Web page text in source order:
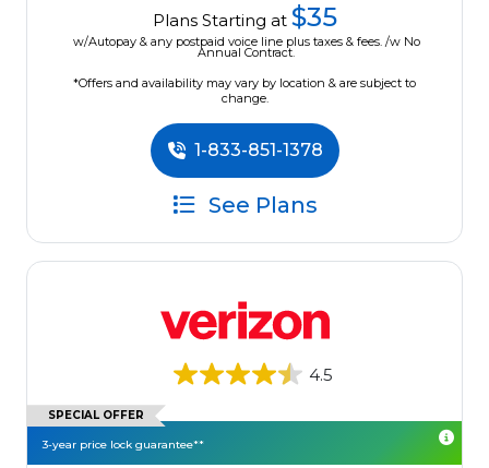
Plans Starting at $35
w/Autopay & any postpaid voice line plus taxes & fees. /w No
Annual Contract.
*Offers and availability may vary by location & are subject to
change.
1-833-851-1378
See Plans
4.5
SPECIAL OFFER
3-year price lock guarantee**